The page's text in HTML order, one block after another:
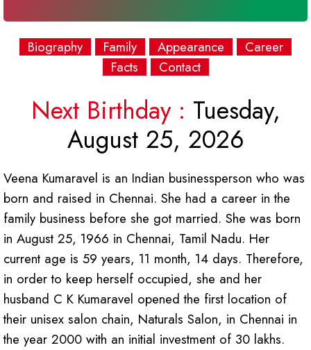
Biography Family Appearance
Career
Facts
Contact
Next Birthday : Tuesday,
August 25, 2026
Veena Kumaravel is an Indian businessperson who was
born and raised in Chennai. She had a career in the
family business before she got married. She was born
in August 25, 1966 in Chennai, Tamil Nadu. Her
current age is 59 years, 11 month, 14 days. Therefore,
in order to keep herself occupied, she and her
husband C K Kumaravel opened the first location of
their unisex salon chain, Naturals Salon, in Chennai in
the year 2000 with an initial investment of 30 lakhs.